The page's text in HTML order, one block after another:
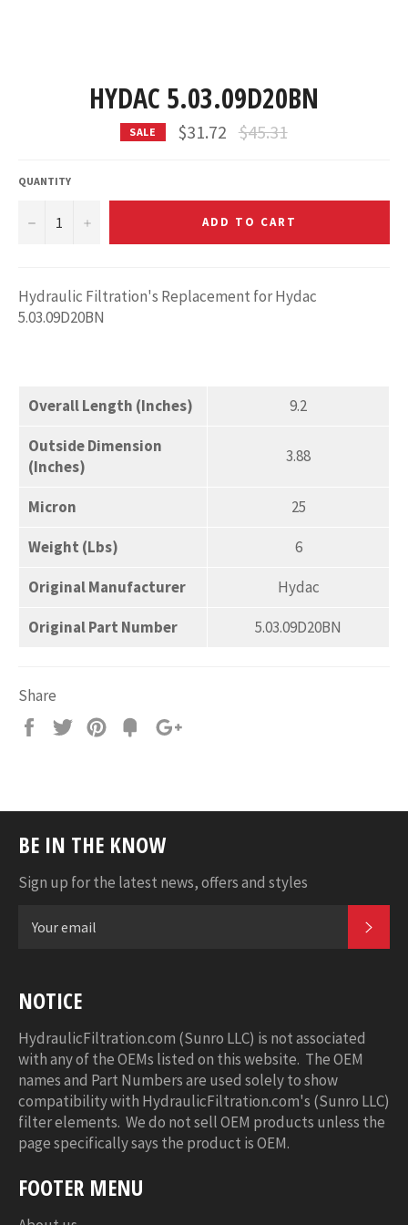
HYDAC 5.03.09D20BN
SALE $31.72 Regular
price
$45.31
QUANTITY
− + ADD TO CART
Hydraulic Filtration's Replacement for Hydac
5.03.09D20BN
Overall Length (Inches)
9.2
Outside Dimension
(Inches)
3.88
Micron
25
Weight (Lbs)
6
Original Manufacturer
Hydac
Original Part Number
5.03.09D20BN
Share
Share
Tweet Pin
Add
BE IN THE KNOW
Sign up for the latest news, offers and styles
NOTICE
HydraulicFiltration.com (Sunro LLC) is not associated
with any of the OEMs listed on this website. The OEM
names and Part Numbers are used solely to show
compatibility with HydraulicFiltration.com's (Sunro LLC)
filter elements. We do not sell OEM products unless the
page specifically says the product is OEM.
FOOTER MENU